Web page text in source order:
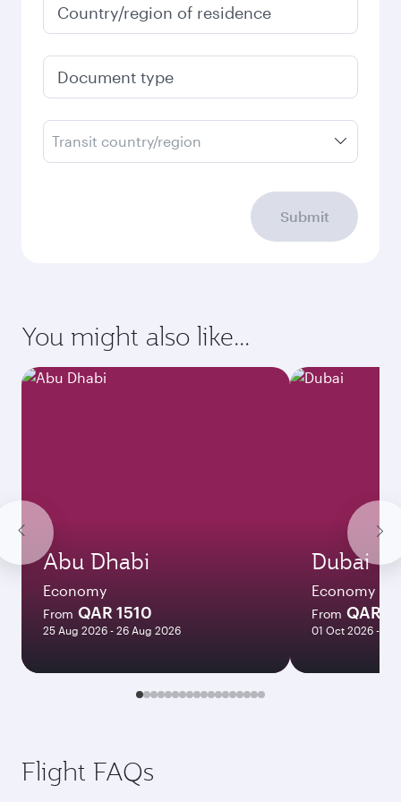
Country/region of residence
Transit country/region
Submit
You might also like...
Abu Dhabi
Economy
From QAR 1510
25 Aug 2026 - 26 Aug 2026
Dubai
Economy
From QAR
01 Oct 2026 - 06
Flight FAQs